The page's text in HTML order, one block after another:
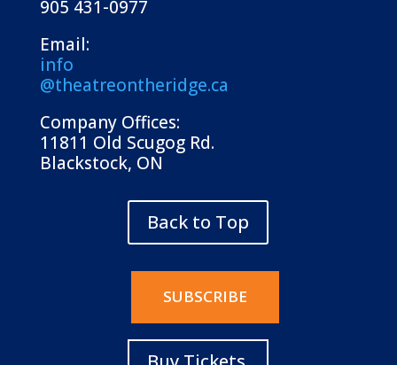
905 431-0977
Email:
info
@theatreontheridge.ca
Company Offices:
11811 Old Scugog Rd.
Blackstock, ON
Back to Top
SUBSCRIBE